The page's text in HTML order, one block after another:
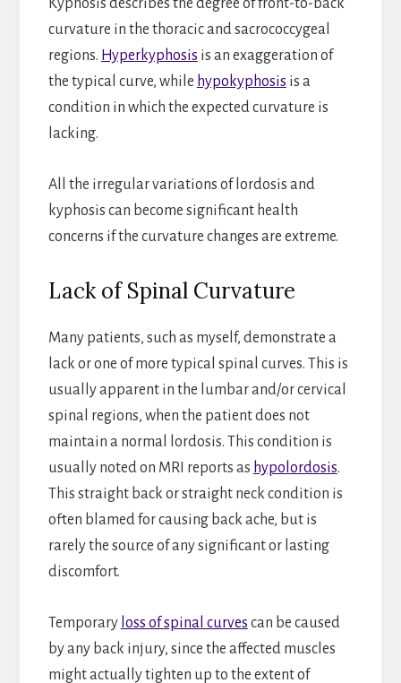
curvature in the thoracic and sacrococcygeal
regions. Hyperkyphosis is an exaggeration of
the typical curve, while hypokyphosis is a
condition in which the expected curvature is
lacking.
All the irregular variations of lordosis and
kyphosis can become significant health
concerns if the curvature changes are extreme.
Lack of Spinal Curvature
Many patients, such as myself, demonstrate a
lack or one of more typical spinal curves. This is
usually apparent in the lumbar and/or cervical
spinal regions, when the patient does not
maintain a normal lordosis. This condition is
usually noted on MRI reports as hypolordosis.
This straight back or straight neck condition is
often blamed for causing back ache, but is
rarely the source of any significant or lasting
discomfort.
Temporary loss of spinal curves can be caused
by any back injury, since the affected muscles
might actually tighten up to the extent of